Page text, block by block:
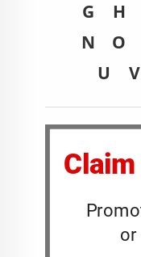
G
H
N
O
U
V